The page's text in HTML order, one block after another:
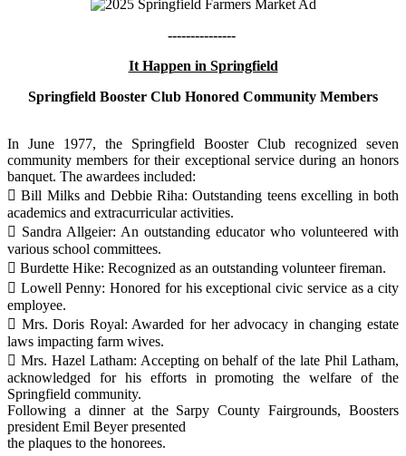
---------------
It Happen in Springfield
Springfield Booster Club Honored Community Members
In June 1977, the Springfield Booster Club recognized seven
community members for their exceptional service during an honors
banquet. The awardees included:
 Bill Milks and Debbie Riha: Outstanding teens excelling in both
academics and extracurricular activities.
 Sandra Allgeier: An outstanding educator who volunteered with
various school committees.
 Burdette Hike: Recognized as an outstanding volunteer fireman.
 Lowell Penny: Honored for his exceptional civic service as a city
employee.
 Mrs. Doris Royal: Awarded for her advocacy in changing estate
laws impacting farm wives.
 Mrs. Hazel Latham: Accepting on behalf of the late Phil Latham,
acknowledged for his efforts in promoting the welfare of the
Springfield community.
Following a dinner at the Sarpy County Fairgrounds, Boosters
president Emil Beyer presented
the plaques to the honorees.